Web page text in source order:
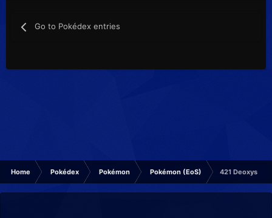
Go to Pokédex entries
Home Pokédex Pokémon Pokémon (EoS) 421 Deoxys